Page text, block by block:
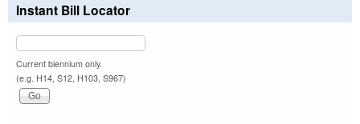
Instant Bill Locator
Current biennium only.
(e.g. H14, S12, H103, S967)